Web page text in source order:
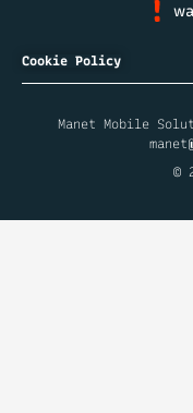
Cookie Policy
Manet Mobile
©